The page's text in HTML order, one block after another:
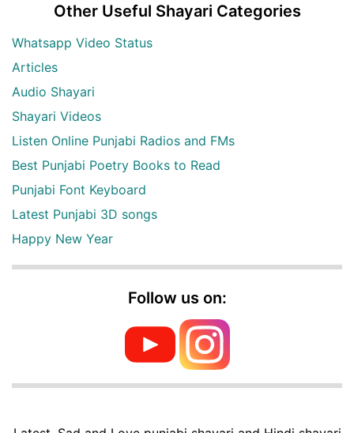
Other Useful Shayari Categories
Whatsapp Video Status
Articles
Audio Shayari
Shayari Videos
Listen Online Punjabi Radios and FMs
Best Punjabi Poetry Books to Read
Punjabi Font Keyboard
Latest Punjabi 3D songs
Happy New Year
Follow us on: